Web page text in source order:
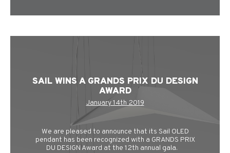
SAIL WINS A GRANDS PRIX DU DESIGN
AWARD
January 14th 2019
We are pleased to announce that its Sail OLED
pendant has been recognized with a GRANDS PRIX
DU DESIGN Award at the 12th annual gala.